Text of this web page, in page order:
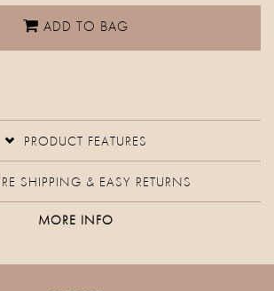
ADD TO BAG
PRODUCT FEATURES
SHIPPING & EASY RETURNS
MORE INFO